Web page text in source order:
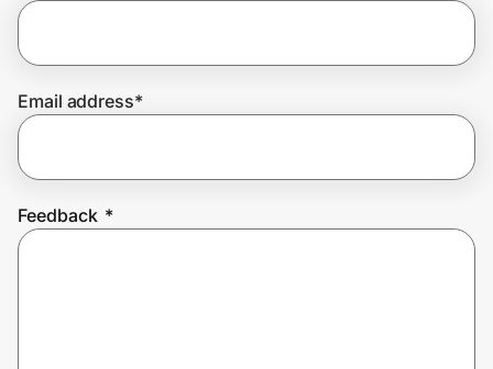
Join Us
Email address*
Feedback *